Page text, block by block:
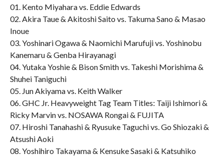
01. Kento Miyahara vs. Eddie Edwards
02. Akira Taue & Akitoshi Saito vs. Takuma Sano & Masao
Inoue
03. Yoshinari Ogawa & Naomichi Marufuji vs. Yoshinobu
Kanemaru & Genba Hirayanagi
04. Yutaka Yoshie & Bison Smith vs. Takeshi Morishima &
Shuhei Taniguchi
05. Jun Akiyama vs. Keith Walker
06. GHC Jr. Heavyweight Tag Team Titles: Taiji Ishimori &
Ricky Marvin vs. NOSAWA Rongai & FUJITA
07. Hiroshi Tanahashi & Ryusuke Taguchi vs. Go Shiozaki &
Atsushi Aoki
08. Yoshihiro Takayama & Kensuke Sasaki & Katsuhiko